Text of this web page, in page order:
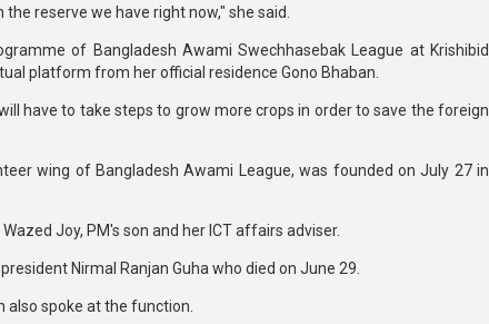
reserve we have right now," she said.
of Bangladesh Awami Swechhasebak League at Krishibid
platform from her official residence Gono Bhaban.
have to take steps to grow more crops in order to save the foreign
wing of Bangladesh Awami League, was founded on July 27 in
Joy, PM's son and her ICT affairs adviser.
Nirmal Ranjan Guha who died on June 29.
also spoke at the function.